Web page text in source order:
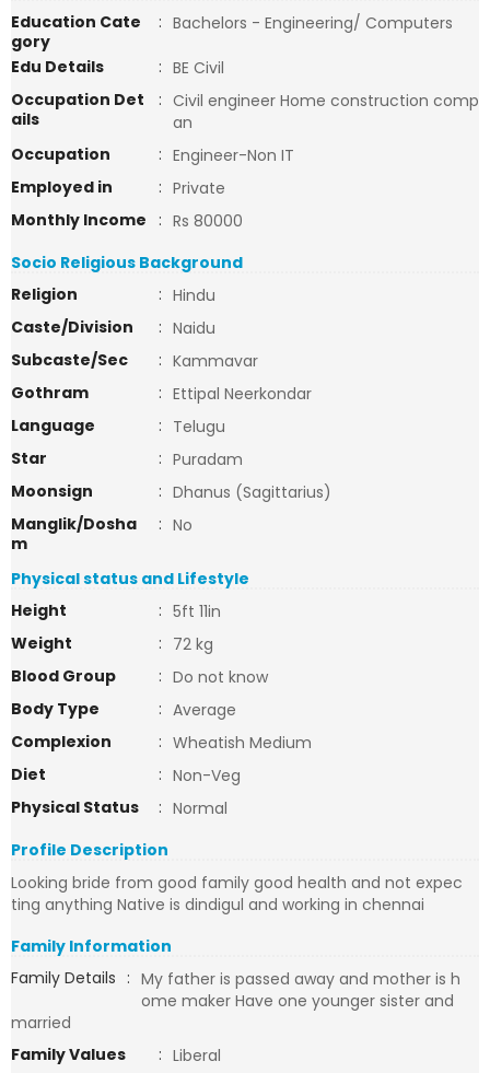
Education Cate
gory
: Bachelors - Engineering/ Computers
Edu Details
: BE Civil
Occupation Det
ails
: Civil engineer Home construction comp
an
Occupation
: Engineer-Non IT
Employed in
: Private
Monthly Income
: Rs 80000
Socio Religious Background
Religion
: Hindu
Caste/Division
: Naidu
Subcaste/Sec
: Kammavar
Gothram
: Ettipal Neerkondar
Language
: Telugu
Star
: Puradam
Moonsign
: Dhanus (Sagittarius)
Manglik/Dosha
m
: No
Physical status and Lifestyle
Height
: 5ft 11in
Weight
: 72 kg
Blood Group
: Do not know
Body Type
: Average
Complexion
: Wheatish Medium
Diet
: Non-Veg
Physical Status
: Normal
Profile Description
Looking bride from good family good health and not expec
ting anything Native is dindigul and working in chennai
Family Information
Family Details : My father is passed away and mother is h
ome maker Have one younger sister and
married
Family Values
: Liberal